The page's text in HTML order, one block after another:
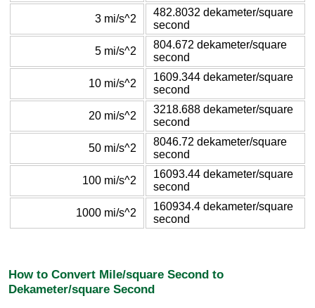
3 mi/s^2
482.8032 dekameter/square
second
5 mi/s^2
804.672 dekameter/square
second
10 mi/s^2
1609.344 dekameter/square
second
20 mi/s^2
3218.688 dekameter/square
second
50 mi/s^2
8046.72 dekameter/square
second
100 mi/s^2
16093.44 dekameter/square
second
1000 mi/s^2
160934.4 dekameter/square
second
How to Convert Mile/square Second to
Dekameter/square Second